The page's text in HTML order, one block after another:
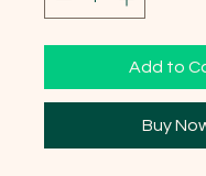
Add to
Buy